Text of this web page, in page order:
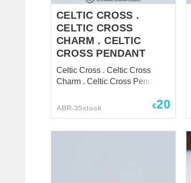
the rights and privileges of the
chur...
CELTIC CROSS .
CELTIC CROSS
CHARM . CELTIC
CROSS PENDANT
Celtic Cross . Celtic Cross
Charm . Celtic Cross Pendant
ABR-35stock €20